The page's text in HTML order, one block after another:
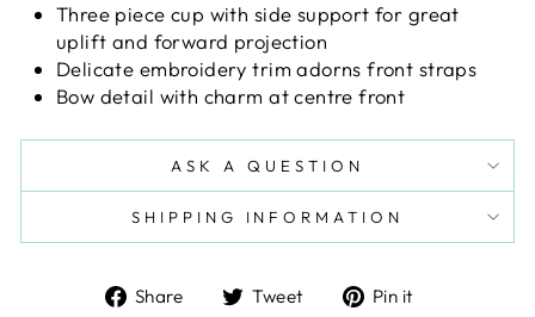
Three piece cup with side support for great
uplift and forward projection
Delicate embroidery trim adorns front straps
Bow detail with charm at centre front
ASK A QUESTION
SHIPPING INFORMATION
Share
ShareTweet
TweetPin it